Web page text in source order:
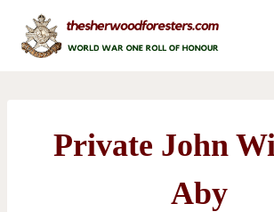
content
Private John
Aby